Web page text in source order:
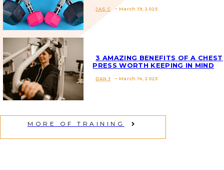
Section
JAS C - March 19, 2025
Section
3 AMAZING BENEFITS OF A CHEST
PRESS WORTH KEEPING IN MIND
DAN J - March 14, 2025
MORE OF TRAINING